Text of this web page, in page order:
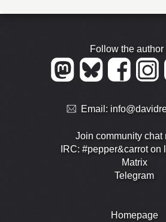
Follow the author
Email:
Join community chat
IRC: #pepper&carrot on
Matrix
Telegram
Homepage